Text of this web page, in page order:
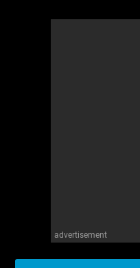
advertisement